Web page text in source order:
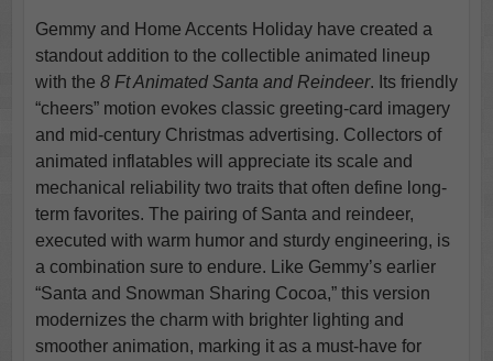
Gemmy and Home Accents Holiday have created a
standout addition to the collectible animated lineup
with the 8 Ft Animated Santa and Reindeer. Its friendly
“cheers” motion evokes classic greeting-card imagery
and mid-century Christmas advertising. Collectors of
animated inflatables will appreciate its scale and
mechanical reliability two traits that often define long-
term favorites. The pairing of Santa and reindeer,
executed with warm humor and sturdy engineering, is
a combination sure to endure. Like Gemmy’s earlier
“Santa and Snowman Sharing Cocoa,” this version
modernizes the charm with brighter lighting and
smoother animation, marking it as a must-have for